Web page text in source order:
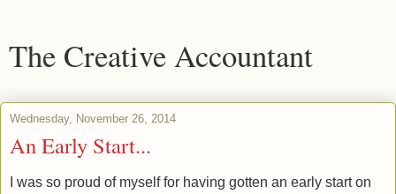
The Creative Accountant
Wednesday, November 26, 2014
An Early Start...
I was so proud of myself for having gotten an early start on